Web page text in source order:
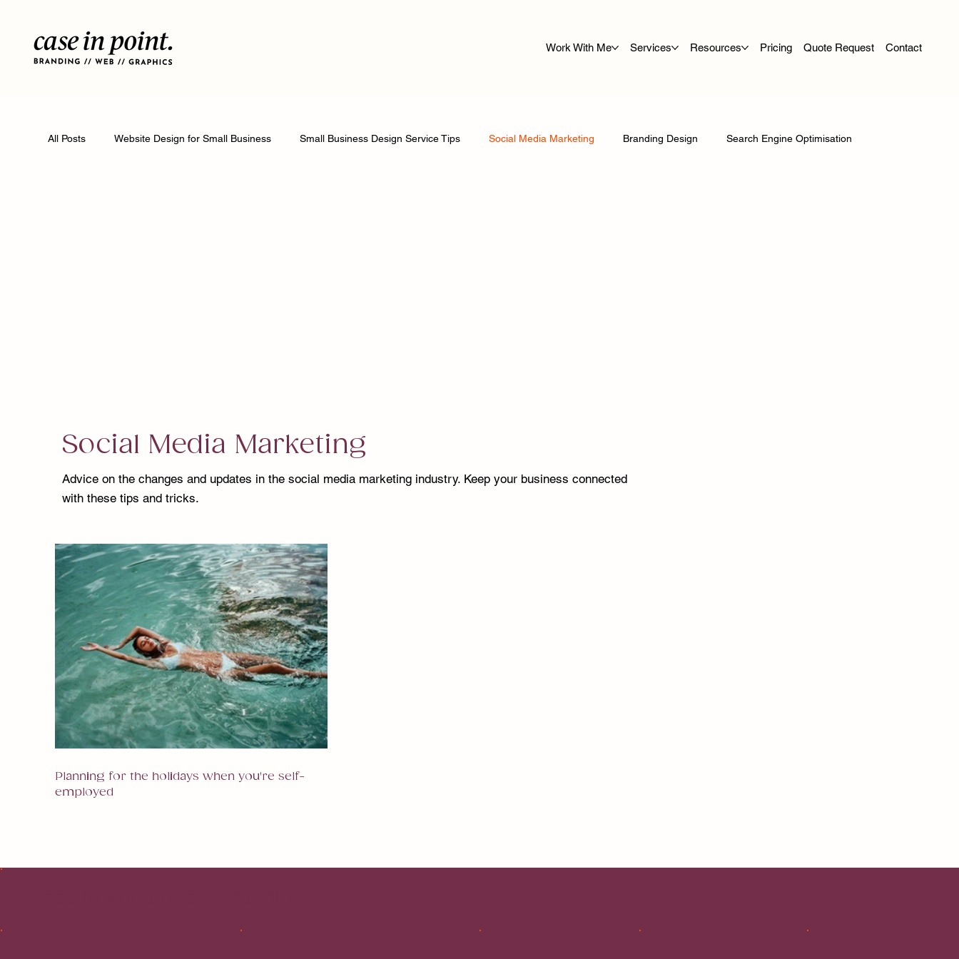
Work With Me Services Resources Pricing Quote Request Contact
All Posts Website Design for Small Business Small Business Design Service Tips Social Media Marketing Branding Design Search Engine Optimisation
Social Media Marketing
Advice on the changes and updates in the social media marketing industry. Keep your business connected
with these tips and tricks.
Planning for the holidays when you're self-
employed